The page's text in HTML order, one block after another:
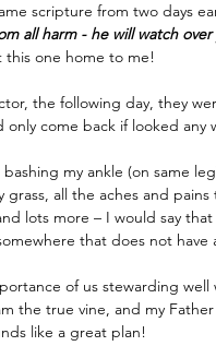
scripture from two days
all harm - he will watch
one home to me!
the following day, they
come back if looked any
my ankle (on same
grass, all the aches and
lots more – I would say
that does not have
of us stewarding
the true vine, and my
like a great plan!